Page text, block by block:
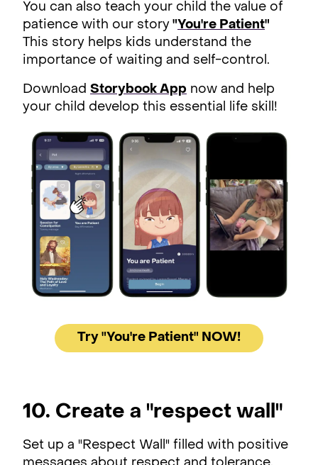
You can also teach your child the value of
patience with our story "You're Patient"
This story helps kids understand the
importance of waiting and self-control.
Download Storybook App now and help
your child develop this essential life skill!
Try "You're Patient" NOW!
10. Create a "respect wall"
Set up a "Respect Wall" filled with positive